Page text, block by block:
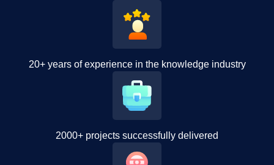
20+ years of experience in the knowledge industry
2000+ projects successfully delivered